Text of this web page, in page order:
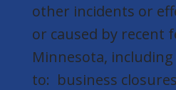
other incidents or
or caused by recent
Minnesota,
to: business